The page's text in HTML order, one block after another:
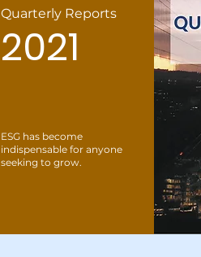
2021
Quarterly Reports
ESG has become
indispensable for anyone
seeking to grow.